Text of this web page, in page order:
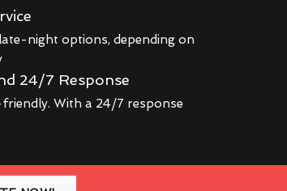
night options, depending on
24/7 Response
With a 24/7 response